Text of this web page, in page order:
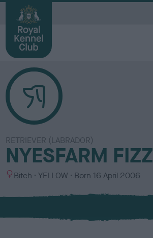
RETRIEVER (LABRADOR)
NYESFARM FIZZ
S
x
Bitch
C
l
u
YELLOW Born 16 April 2006